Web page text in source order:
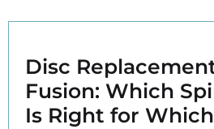
Disc
Fusion: Which
Is Right for